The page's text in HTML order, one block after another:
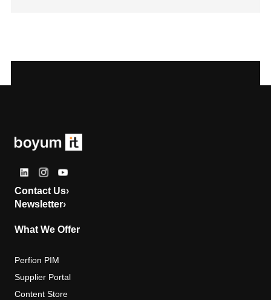
Contact Us›
Newsletter›
What We Offer
Perfion PIM
Supplier Portal
Content Store